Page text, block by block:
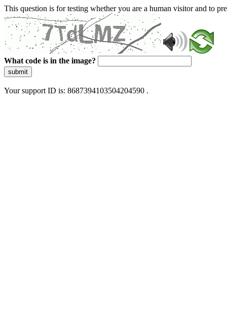
This question is for testing whether you are a human visitor and to
What code is in the image?
submit
Your support ID is: 8687394103504204590 .